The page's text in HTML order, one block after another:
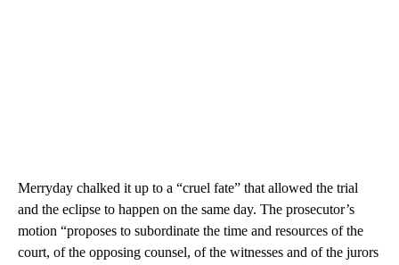
Merryday chalked it up to a “cruel fate” that allowed the trial
and the eclipse to happen on the same day. The prosecutor’s
motion “proposes to subordinate the time and resources of the
court, of the opposing counsel, of the witnesses and of the jurors